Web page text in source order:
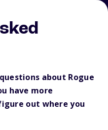
about Rogue
have more
out where you